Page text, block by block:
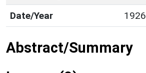
Date/Year
1926
Abstract/Summary